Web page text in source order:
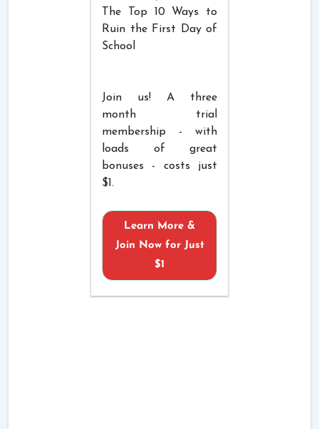
The Top 10 Ways to
Ruin the First Day of
School
Join us! A three
month trial
membership - with
loads of great
bonuses - costs just
$1.
Learn More &
Join Now for Just
$1